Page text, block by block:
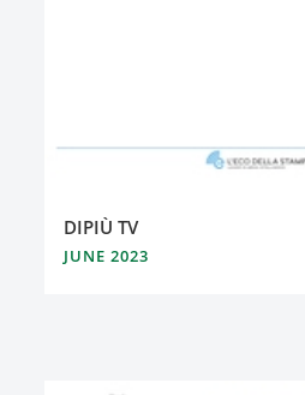
DIPIÙ TV
JUNE 2023